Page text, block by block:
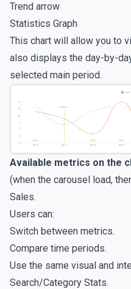
Trend arrow
Statistics Graph
This chart will allow you to
also displays the day-by-
selected main period.
Available metrics on the
(when the carousel load,
Sales.
Users can:
Switch between metrics.
Compare time periods.
Use the same visual and
Search/Category Stats.